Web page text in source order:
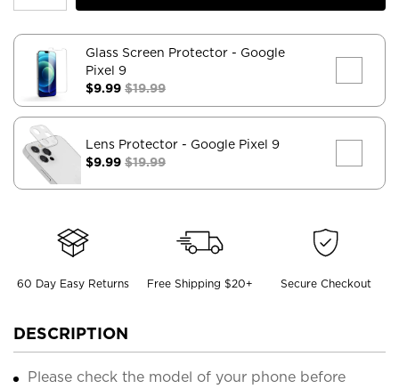
Glass Screen Protector - Google
Pixel 9
$9.99 $19.99
Lens Protector - Google Pixel 9
$9.99 $19.99
60 Day Easy Returns Free Shipping $20+ Secure Checkout
DESCRIPTION
Please check the model of your phone before